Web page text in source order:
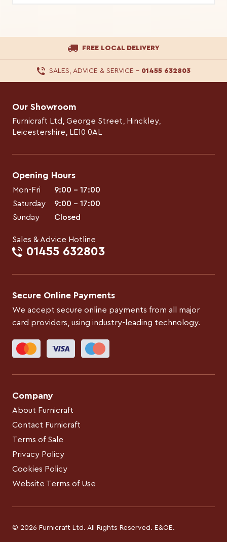
FREE LOCAL DELIVERY
SALES, ADVICE & SERVICE – 01455 632803
Our Showroom
Furnicraft Ltd, George Street, Hinckley,
Leicestershire, LE10 0AL
Opening Hours
Mon-Fri
9:00 – 17:00
Saturday
9:00 – 17:00
Sunday
Closed
Sales & Advice Hotline
01455 632803
Secure Online Payments
We accept secure online payments from all major
card providers, using industry-leading technology.
Company
About Furnicraft
Contact Furnicraft
Terms of Sale
Privacy Policy
Cookies Policy
Website Terms of Use
© 2026 Furnicraft Ltd. All Rights Reserved. E&OE.